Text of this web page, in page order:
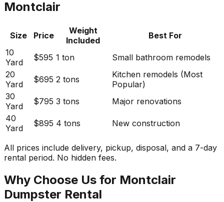
Montclair
Size Price
Weight
Included
Best For
10
Yard
$595 1 ton
Small bathroom remodels
20
Yard
$695 2 tons
Kitchen remodels (Most
Popular)
30
Yard
$795 3 tons
Major renovations
40
Yard
$895 4 tons New construction
All prices include delivery, pickup, disposal, and a 7-day
rental period. No hidden fees.
Why Choose Us for Montclair
Dumpster Rental